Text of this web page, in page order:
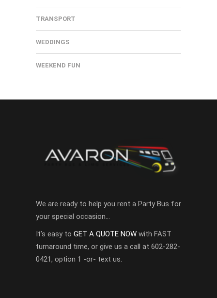
TRANSPORT
WEDDINGS
WEEKEND FUN
We are ready to help you rent a Party Bus for
your special occasion…
It’s easy to GET A QUOTE NOW with FAST
turnaround time, or give us a call at 602-282-
0421, option 1 -or- text us.